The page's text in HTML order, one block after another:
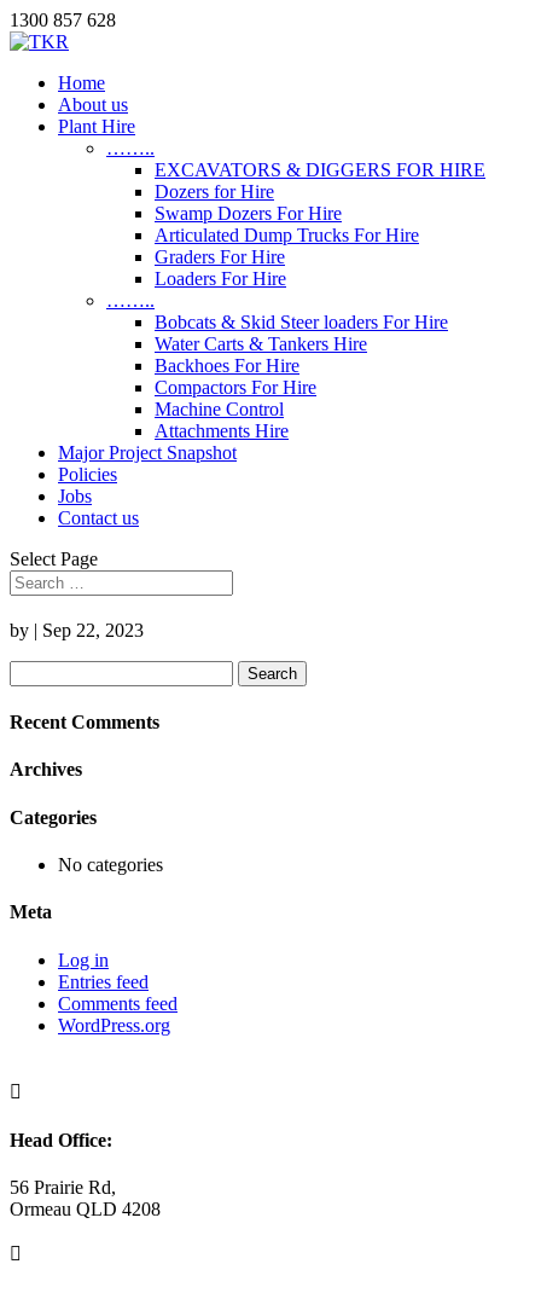
1300 857 628
Home
About us
Plant Hire
……..
EXCAVATORS & DIGGERS FOR HIRE
Dozers for Hire
Swamp Dozers For Hire
Articulated Dump Trucks For Hire
Graders For Hire
Loaders For Hire
……..
Bobcats & Skid Steer loaders For Hire
Water Carts & Tankers Hire
Backhoes For Hire
Compactors For Hire
Machine Control
Attachments Hire
Major Project Snapshot
Policies
Jobs
Contact us
Select Page
by | Sep 22, 2023
for:
Recent Comments
Archives
Categories
No categories
Meta
Log in
Entries feed
Comments feed
WordPress.org

Head Office:
56 Prairie Rd,
Ormeau QLD 4208
